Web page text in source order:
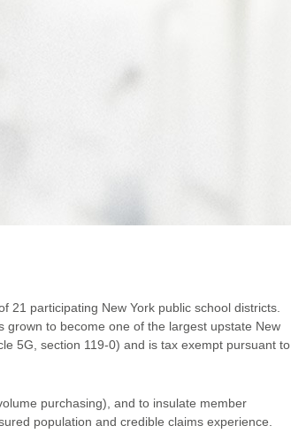
21 participating New York public school districts.
grown to become one of the largest upstate New
5G, section 119-0) and is tax exempt pursuant to
purchasing), and to insulate member
population and credible claims experience.